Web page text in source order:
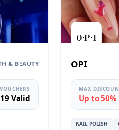
& BEAUTY
19 Valid
OPI
MAX
Up to 50%
NAIL POLISH